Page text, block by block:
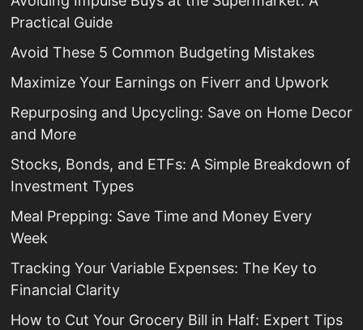
Practical Guide
Avoid These 5 Common Budgeting Mistakes
Maximize Your Earnings on Fiverr and Upwork
Repurposing and Upcycling: Save on Home Decor
and More
Stocks, Bonds, and ETFs: A Simple Breakdown of
Investment Types
Meal Prepping: Save Time and Money Every
Week
Tracking Your Variable Expenses: The Key to
Financial Clarity
How to Cut Your Grocery Bill in Half: Expert Tips